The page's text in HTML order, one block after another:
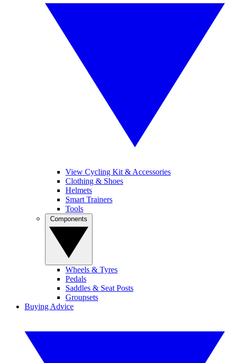
View Cycling Kit & Accessories
Clothing & Shoes
Helmets
Smart Trainers
Tools
Wheels & Tyres
Pedals
Saddles & Seat Posts
Groupsets
Buying Advice